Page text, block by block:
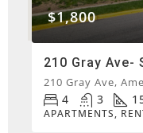
$1,800
210 Gray Ave-
210 Gray Ave,
4 3
APARTMENTS,